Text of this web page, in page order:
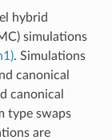
hybrid
simulations
. Simulations
canonical
canonical
type swaps
are